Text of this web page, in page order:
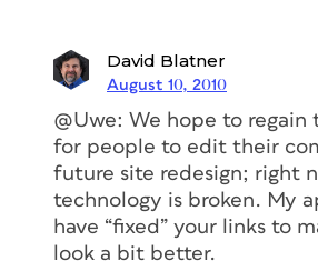
David Blatner
August 10, 2010
@Uwe: We hope to regain
for people to edit their
future site redesign; right
technology is broken. My
have “fixed” your links to
look a bit better.